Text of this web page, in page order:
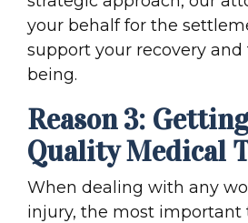
your behalf for the
support your recovery
being.
Reason 3:
Quality Medical
When dealing with any
injury, the most important